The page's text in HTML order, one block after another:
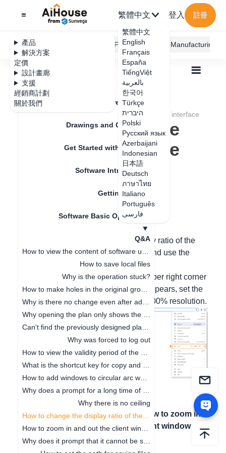
產品
解決方案
定價
設計畫廊
支援
經銷商計劃
關於我們
繁體中文
繁體中文
English
Français
España
TiếngViệt
بالعربية
한국어
Türkçe
היברית
Polski
Русский язык
Azerbaijani
Indonesian
日本語
Deutsch
ภาษาไทย
Italiano
Português
فارسی
登入 註冊
AiHouse Design Platform Furni AI JEGA Manufacturing
Feature Updates
Drawings and Quotation
Get Started with AiHouse
Software Introduction
Getting Started
Software Basic Operations
Q&A
How to save local files
Why is the operation stuck?
Why was forced to log out
Why there is no ceiling
全部 Get Started with AiHouse
Q&A
How to change the display ratio of the browser interface
How to change the
display ratio of the
browser interface
1. You might have modified the display ratio of the
website. When this occurs, hold Ctrl and use the
mouse wheel to zoom in/out.
2. Click the three-dot symbol in the upper right corner
of the browser. After the pop-up box appears, set the
zoom ratio. It is recommended to be 100% resolution.
上一篇文章：Why
there is no ceiling
下一篇文章：How to zoom in
and out the client window